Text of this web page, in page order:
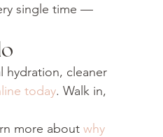
single time —
hydration, cleaner
today. Walk in,
more about why